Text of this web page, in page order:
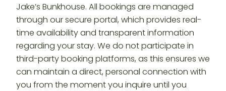
Jake’s Bunkhouse. All bookings are managed
through our secure portal, which provides real-
time availability and transparent information
regarding your stay. We do not participate in
third-party booking platforms, as this ensures we
can maintain a direct, personal connection with
you from the moment you inquire until you